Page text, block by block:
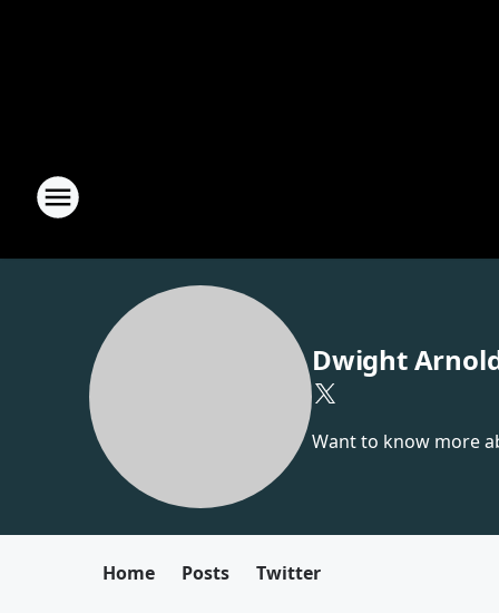
Dwight
Want to know more
Home Posts Twitter